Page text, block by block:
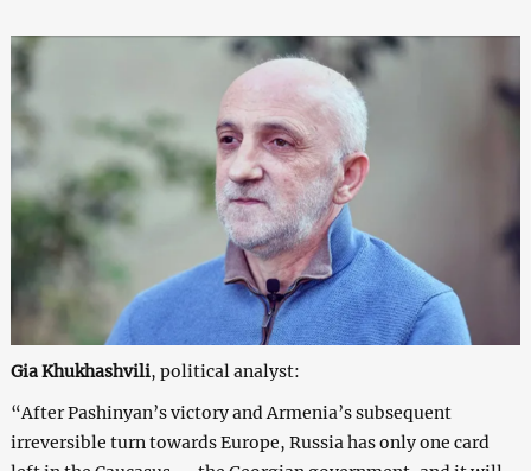
Gia Khukhashvili, political analyst:
“After Pashinyan’s victory and Armenia’s subsequent
irreversible turn towards Europe, Russia has only one card